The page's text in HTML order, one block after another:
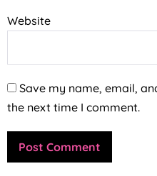
Website
Save my name, email,
the next time I comment.